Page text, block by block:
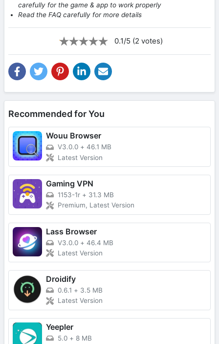
carefully for the game & app to work properly
Read the FAQ carefully for more details
0.1/5 (2 votes)
Recommended for You
Wouu Browser
V3.0.0 + 46.1 MB
Latest Version
Gaming VPN
1153-1r + 31.3 MB
Premium, Latest Version
Lass Browser
V3.0.0 + 46.4 MB
Latest Version
Droidify
0.6.1 + 3.5 MB
Latest Version
Yeepler
5.0 + 8 MB